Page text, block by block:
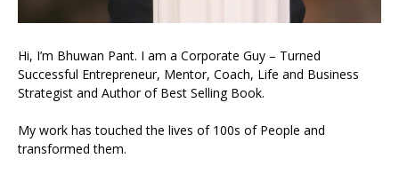
Hi, I’m Bhuwan Pant. I am a Corporate Guy – Turned
Successful Entrepreneur, Mentor, Coach, Life and Business
Strategist and Author of Best Selling Book.
My work has touched the lives of 100s of People and
transformed them.